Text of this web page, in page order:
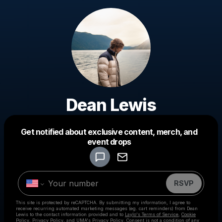
Dean Lewis
Get notified about exclusive content, merch, and
event drops
RSVP
This site is protected by reCAPTCHA. By submitting my information, I agree to
receive recurring automated marketing messages (eg. cart reminders) from Dean
Lewis to the contact information provided and to Laylo's Terms of Service Cookie
Policy
Privacy Policy , and UMA's Privacy Policy . Consent is not a condition of any
Make a drop like this
Powered by